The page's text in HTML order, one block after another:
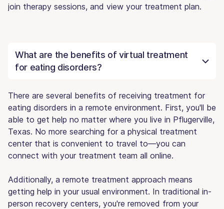
join therapy sessions, and view your treatment plan.
What are the benefits of virtual treatment
for eating disorders?
There are several benefits of receiving treatment for
eating disorders in a remote environment. First, you'll be
able to get help no matter where you live in Pflugerville,
Texas. No more searching for a physical treatment
center that is convenient to travel to—you can
connect with your treatment team all online.
Additionally, a remote treatment approach means
getting help in your usual environment. In traditional in-
person recovery centers, you're removed from your